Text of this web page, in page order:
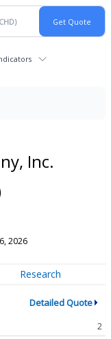
Inc.
2026
Research
Detailed Quote
2